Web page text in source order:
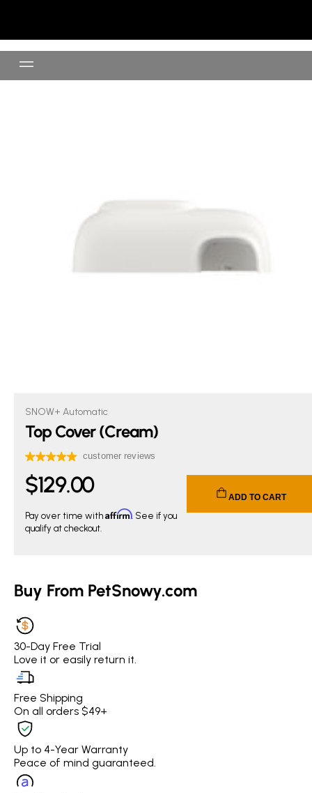
SNOW+ Automatic
Top Cover (Cream)
Current price $129.00.
$129.00
Pay over time with Affirm. See if you
qualify at checkout.
ADD TO CART
Buy From PetSnowy.com
30-Day Free Trial
Love it or easily return it.
Free Shipping
On all orders $49+
Up to 4-Year Warranty
Peace of mind guaranteed.